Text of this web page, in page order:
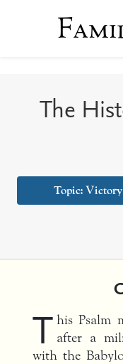
The
Topic: Victory
T his Psalm
after a
with the